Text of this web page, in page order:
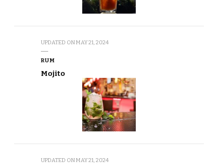
UPDATED ONMAY 21, 2024
RUM
Mojito
UPDATED ONMAY 21, 2024